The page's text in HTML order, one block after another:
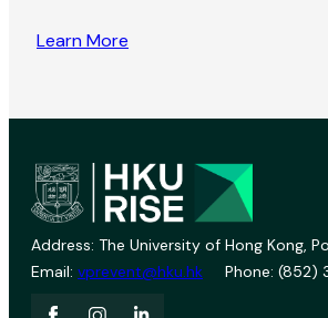
Learn More
Address: The University of Hong Kong,
Email: vprevent@hku.hk Phone: (852)